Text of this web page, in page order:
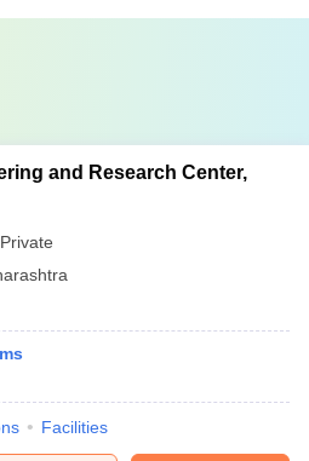
and Research Center,
Private
Facilities